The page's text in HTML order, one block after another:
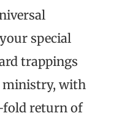
special
trappings
ministry, with
fold return of